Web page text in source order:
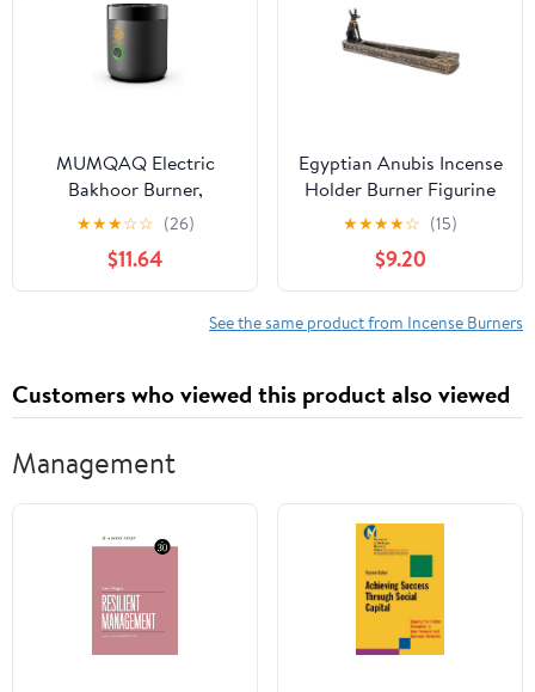
MUMQAQ Electric
Bakhoor Burner,
Portable Mini Incense,
Rechargeable USB
Aroma Diffuser,Aroma
Diffuser Electric Arabic
Incense Holder Muslim
★★★☆☆ (26)
$11.64
Egyptian Anubis Incense
Holder Burner Figurine
Made of Polyresin
★★★★☆ (15)
$9.20
See the same product from Incense Burners
Customers who viewed this product also viewed
Management